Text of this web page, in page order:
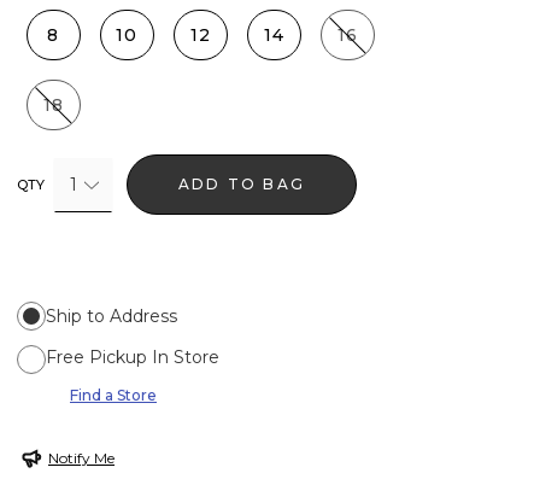
8 10 12 14 16
18
QTY 1 ADD TO BAG
Ship to Address
Free Pickup In Store
Find a Store
Notify Me